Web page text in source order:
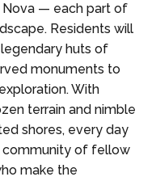
Nova — each part of
Residents will
huts of
monuments to
With
terrain and nimble
shores, every day
community of fellow
make the